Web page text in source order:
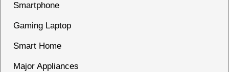
Smartphone
Gaming Laptop
Smart Home
Major Appliances